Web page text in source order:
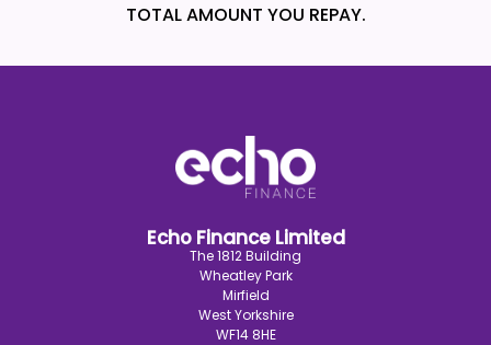
TOTAL AMOUNT YOU REPAY.
Echo Finance Limited
The 1812 Building
Wheatley Park
Mirfield
West Yorkshire
WF14 8HE